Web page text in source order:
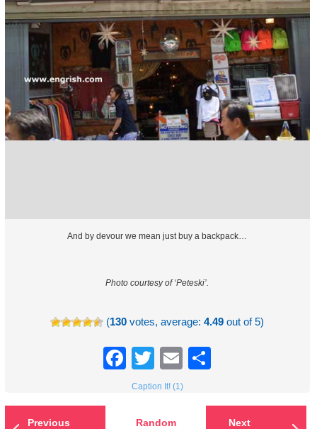
And by devour we mean just buy a backpack…
Photo courtesy of ‘Peteski’.
(130 votes, average:4.49 out of 5)
Facebook
TwitterEmail
Caption It! (1)
Previous
Random
Next